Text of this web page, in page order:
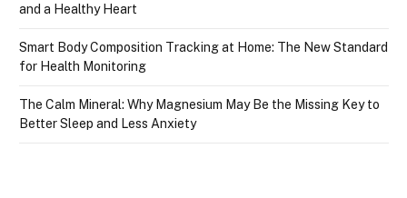
and a Healthy Heart
Smart Body Composition Tracking at Home: The New Standard
for Health Monitoring
The Calm Mineral: Why Magnesium May Be the Missing Key to
Better Sleep and Less Anxiety